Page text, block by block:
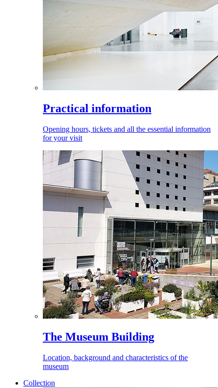
Practical information
Opening hours, tickets and all the essential information
for your visit
The Museum Building
Location, background and characteristics of the
museum
Collection